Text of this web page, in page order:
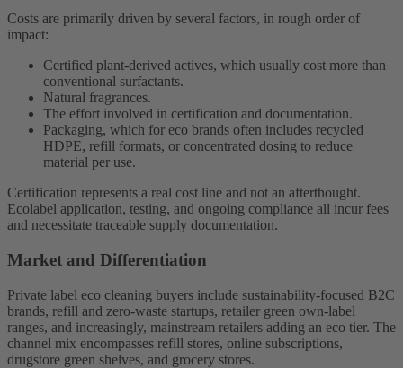
Costs are primarily driven by several factors, in rough order of
impact:
Certified plant-derived actives, which usually cost more than
conventional surfactants.
Natural fragrances.
The effort involved in certification and documentation.
Packaging, which for eco brands often includes recycled
HDPE, refill formats, or concentrated dosing to reduce
material per use.
Certification represents a real cost line and not an afterthought.
Ecolabel application, testing, and ongoing compliance all incur fees
and necessitate traceable supply documentation.
Market and Differentiation
Private label eco cleaning buyers include sustainability-focused B2C
brands, refill and zero-waste startups, retailer green own-label
ranges, and increasingly, mainstream retailers adding an eco tier. The
channel mix encompasses refill stores, online subscriptions,
drugstore green shelves, and grocery stores.